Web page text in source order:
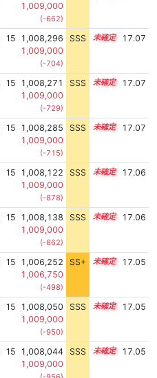
1,009,000
(-662)
15
1,008,296
1,009,000
(-704)
SSS 15.0 17.07
15
1,008,271
1,009,000
(-729)
SSS 15.0 17.07
15
1,008,285
1,009,000
(-715)
SSS 15.0 17.07
15
1,008,122
1,009,000
(-878)
SSS 15.0 17.06
15
1,008,138
1,009,000
(-862)
SSS 15.0 17.06
15
1,006,252
1,006,750
(-498)
SS+ 15.3 17.05
15
1,008,050
1,009,000
(-950)
SSS 15.0 17.05
15
1,008,044
1,009,000
SSS 15.0 17.05